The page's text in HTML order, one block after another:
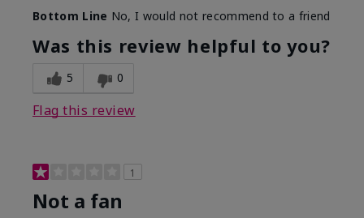
Bottom Line No, I would not recommend to a friend
Was this review helpful to you?
5 0
Flag this review
1
Not a fan